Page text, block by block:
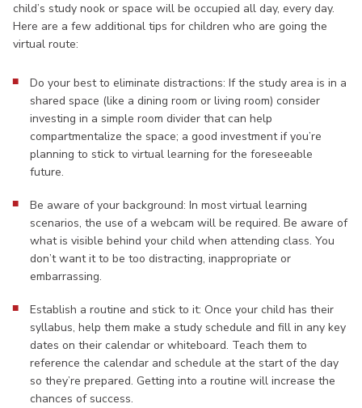
child’s study nook or space will be occupied all day, every day.
Here are a few additional tips for children who are going the
virtual route:
Do your best to eliminate distractions: If the study area is in a
shared space (like a dining room or living room) consider
investing in a simple room divider that can help
compartmentalize the space; a good investment if you’re
planning to stick to virtual learning for the foreseeable
future.
Be aware of your background: In most virtual learning
scenarios, the use of a webcam will be required. Be aware of
what is visible behind your child when attending class. You
don’t want it to be too distracting, inappropriate or
embarrassing.
Establish a routine and stick to it: Once your child has their
syllabus, help them make a study schedule and fill in any key
dates on their calendar or whiteboard. Teach them to
reference the calendar and schedule at the start of the day
so they’re prepared. Getting into a routine will increase the
chances of success.